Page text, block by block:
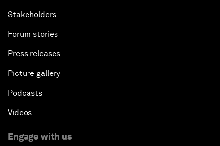
Stakeholders
Forum stories
Press releases
Picture gallery
Podcasts
Videos
Engage with us